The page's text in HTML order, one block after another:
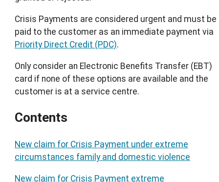
Crisis Payments are considered urgent and must be
paid to the customer as an immediate payment via
Priority Direct Credit (PDC).
Only consider an Electronic Benefits Transfer (EBT)
card if none of these options are available and the
customer is at a service centre.
Contents
New claim for Crisis Payment under extreme
circumstances family and domestic violence
New claim for Crisis Payment extreme